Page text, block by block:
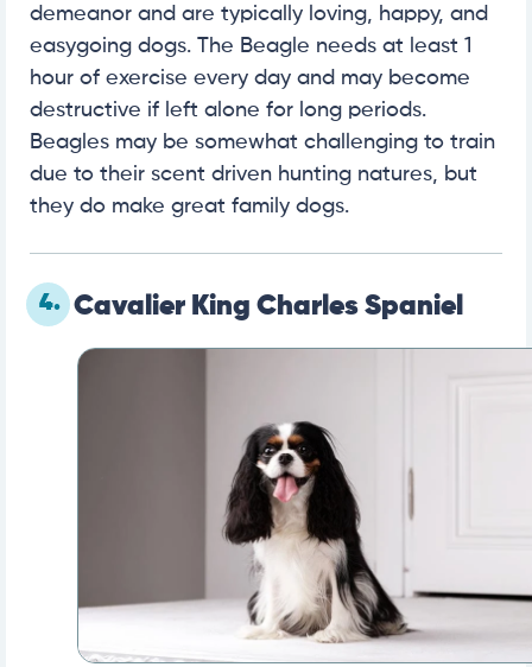
demeanor and are typically loving, happy, and
easygoing dogs. The Beagle needs at least 1
hour of exercise every day and may become
destructive if left alone for long periods.
Beagles may be somewhat challenging to train
due to their scent driven hunting natures, but
they do make great family dogs.
4. Cavalier King Charles Spaniel